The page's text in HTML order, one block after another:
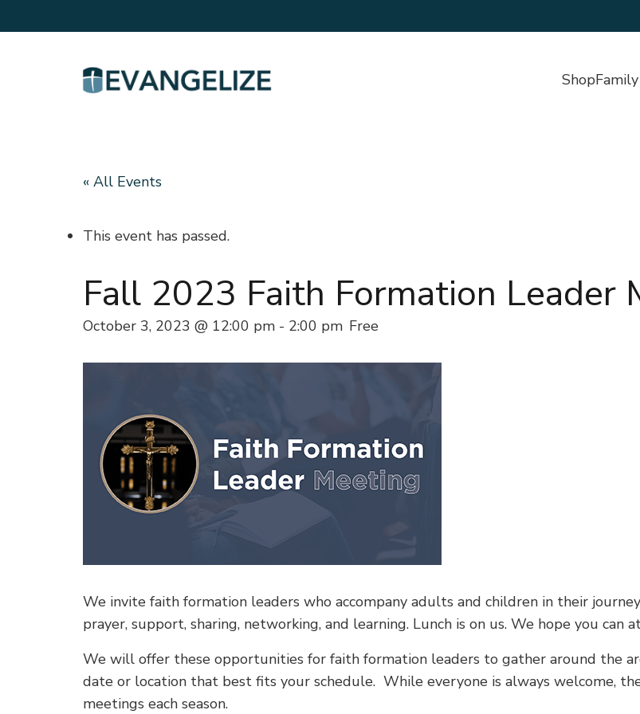
Shop
« All Events
This event has passed.
Fall 2023 Faith Formation Leader
October 3, 2023 @ 12:00 pm - 2:00 pm Free
We invite faith formation leaders who accompany adults and children in their
prayer, support, sharing, networking, and learning. Lunch is on us. We hope you can
We will offer these opportunities for faith formation leaders to gather around the
date or location that best fits your schedule. While everyone is always welcome,
meetings each season.